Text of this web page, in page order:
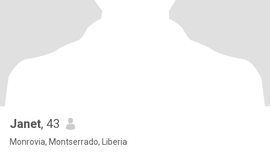
Janet, 43
Monrovia, Montserrado, Liberia